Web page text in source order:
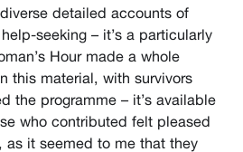
detailed accounts of
seeking – it’s a particularly
Hour made a whole
this material, with survivors
the programme – it’s available
who contributed felt pleased
as it seemed to me that they